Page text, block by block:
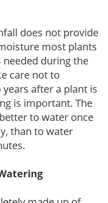
does not provide
most plants
needed during the
care not to
after a plant is
is important. The
to water once
than to water